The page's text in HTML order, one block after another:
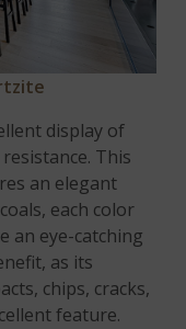
display of
This
an elegant
each color
an eye-catching
as its
chips, cracks,
feature.